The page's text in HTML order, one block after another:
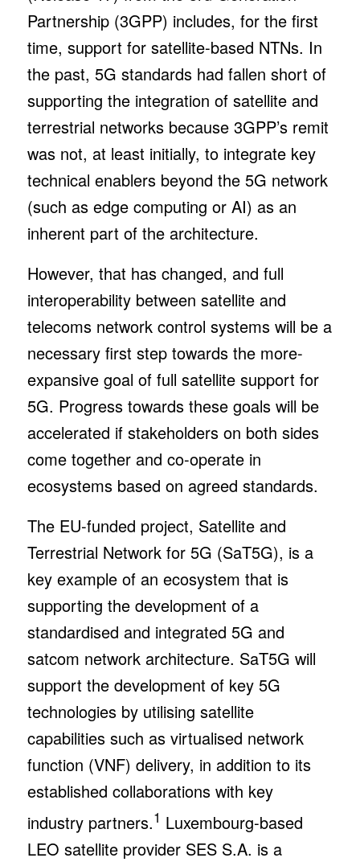
Partnership (3GPP) includes, for the first
time, support for satellite-based NTNs. In
the past, 5G standards had fallen short of
supporting the integration of satellite and
terrestrial networks because 3GPP’s remit
was not, at least initially, to integrate key
technical enablers beyond the 5G network
(such as edge computing or AI) as an
inherent part of the architecture.
However, that has changed, and full
interoperability between satellite and
telecoms network control systems will be a
necessary first step towards the more-
expansive goal of full satellite support for
5G. Progress towards these goals will be
accelerated if stakeholders on both sides
come together and co-operate in
ecosystems based on agreed standards.
The EU-funded project, Satellite and
Terrestrial Network for 5G (SaT5G), is a
key example of an ecosystem that is
supporting the development of a
standardised and integrated 5G and
satcom network architecture. SaT5G will
support the development of key 5G
technologies by utilising satellite
capabilities such as virtualised network
function (VNF) delivery, in addition to its
established collaborations with key
industry partners.1 Luxembourg-based
LEO satellite provider SES S.A. is a